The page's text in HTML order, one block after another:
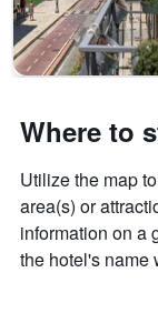
Where to
Utilize the map
area(s) or
information on a
the hotel's name